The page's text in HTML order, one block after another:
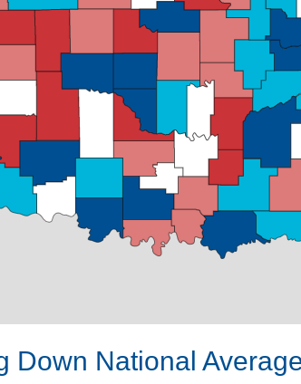
Down National